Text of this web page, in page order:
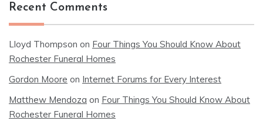
Recent Comments
Lloyd Thompson on Four Things You Should Know About
Rochester Funeral Homes
Gordon Moore on Internet Forums for Every Interest
Matthew Mendoza on Four Things You Should Know About
Rochester Funeral Homes